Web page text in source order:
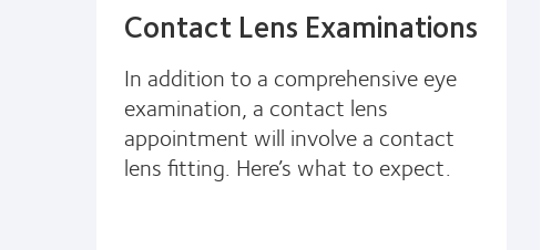
Contact Lens Examinations
In addition to a comprehensive eye
examination, a contact lens
appointment will involve a contact
lens fitting. Here’s what to expect.